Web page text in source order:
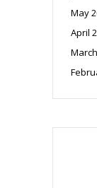
May
April